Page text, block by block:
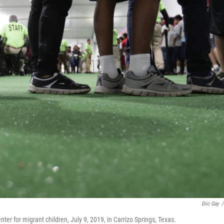
Eric Gay /
for migrant children, July 9, 2019, in Carrizo Springs, Texas.